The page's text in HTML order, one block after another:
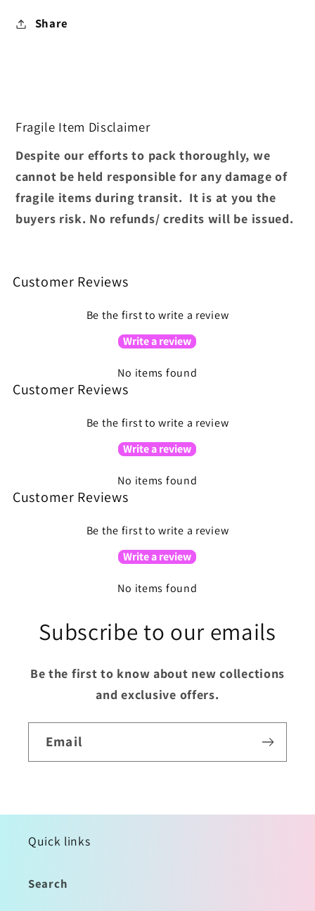
Share
Fragile Item Disclaimer
Despite our efforts to pack thoroughly, we
cannot be held responsible for any damage of
fragile items during transit. It is at you the
buyers risk. No refunds/ credits will be issued.
Customer Reviews
Be the first to write a review
Write a review
No items found
Customer Reviews
Be the first to write a review
Write a review
No items found
Customer Reviews
Be the first to write a review
Write a review
No items found
Subscribe to our emails
Be the first to know about new collections
and exclusive offers.
Email
Quick links
Search